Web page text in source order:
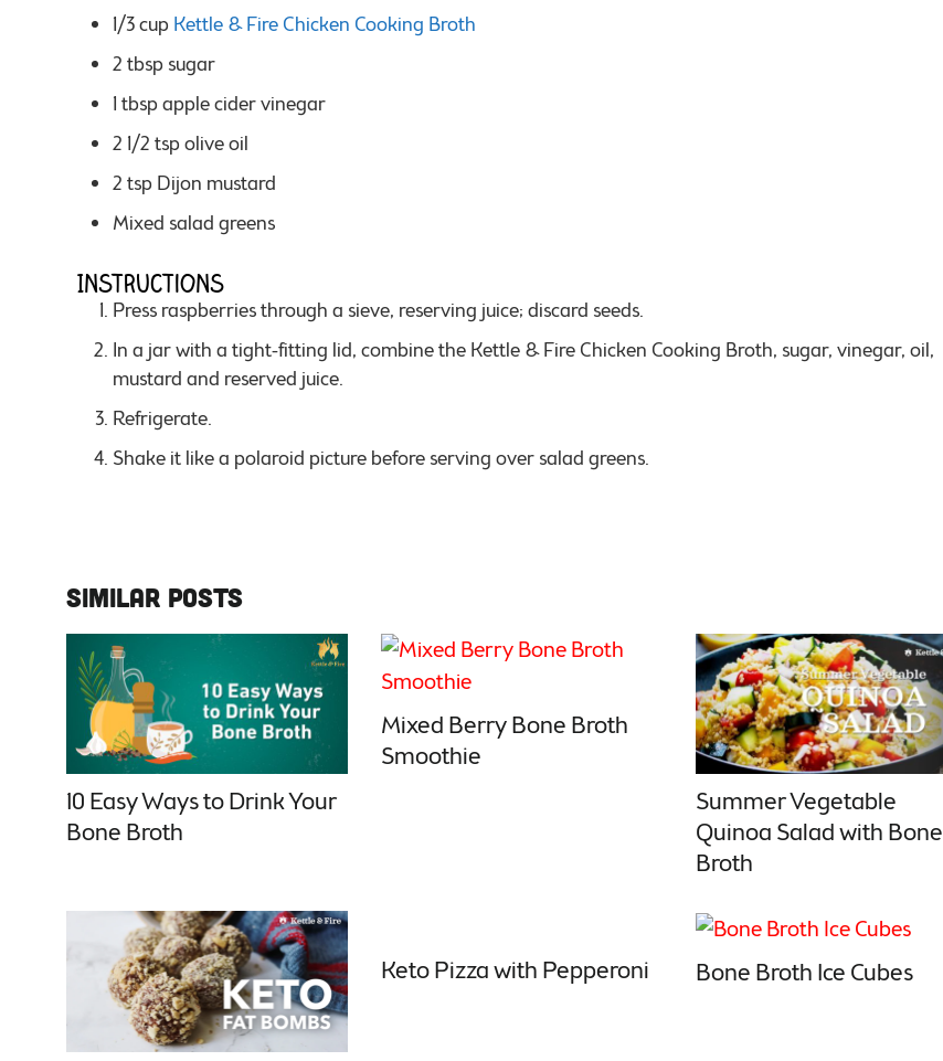
1/3cup Kettle & Fire Chicken Cooking Broth
2 tbsp sugar
1 tbsp apple cider vinegar
2 1/2 tsp olive oil
2 tsp Dijon mustard
Mixed salad greens
Instructions
Press raspberries through a sieve, reserving juice; discard seeds.
In a jar with a tight-fitting lid, combine the Kettle & Fire Chicken Cooking Broth, sugar, vinegar, oil,
mustard and reserved juice.
Refrigerate.
Shake it like a polaroid picture before serving over salad greens.
Similar Posts
10 Easy Ways to Drink Your
Bone Broth
Mixed Berry Bone Broth
Smoothie
Summer Vegetable
Quinoa Salad with Bone
Broth
Keto Pizza with Pepperoni Bone Broth Ice Cubes